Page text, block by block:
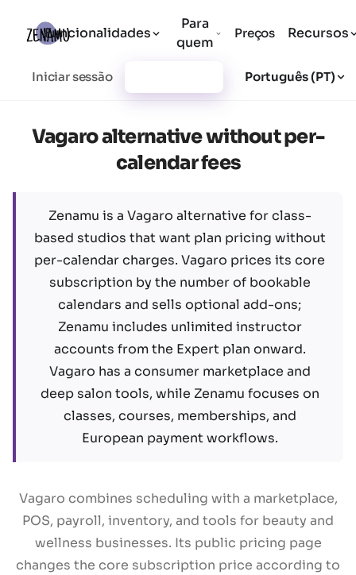
Funcionalidades
Para
quem
Preços Recursos
Iniciar sessão Português (PT)
Vagaro alternative without per-
calendar fees
Zenamu is a Vagaro alternative for class-
based studios that want plan pricing without
per-calendar charges. Vagaro prices its core
subscription by the number of bookable
calendars and sells optional add-ons;
Zenamu includes unlimited instructor
accounts from the Expert plan onward.
Vagaro has a consumer marketplace and
deep salon tools, while Zenamu focuses on
classes, courses, memberships, and
European payment workflows.
Vagaro combines scheduling with a marketplace,
POS, payroll, inventory, and tools for beauty and
wellness businesses. Its public pricing page
changes the core subscription price according to